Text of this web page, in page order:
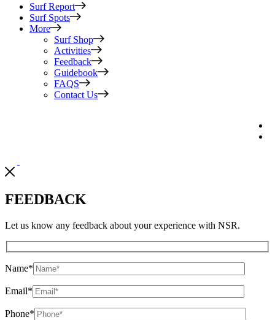
Surf Report
Surf Spots
More
Surf Shop
Activities
Feedback
Guidebook
FAQS
Contact Us
FEEDBACK
Let us know any feedback about your experience with NSR.
Name*
Email*
Phone*